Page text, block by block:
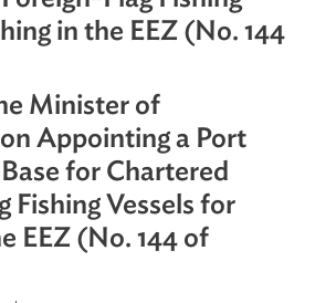
Foreign-Flag Fishing
in the EEZ (No.
Minister of
on Appointing a Port
Base for Chartered
Fishing Vessels for
EEZ (No. 144 of